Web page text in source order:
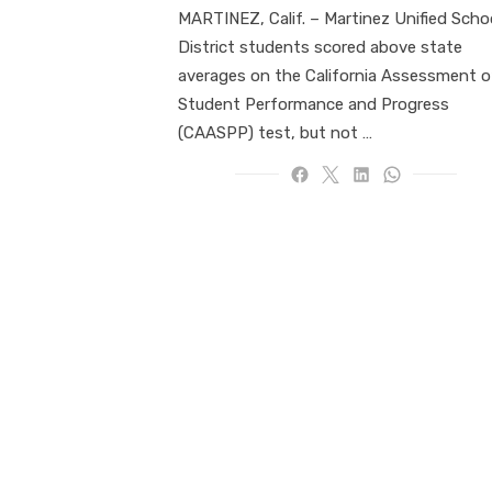
MARTINEZ, Calif. – Martinez Unified
District students scored above state
averages on the California Assessment
Student Performance and Progress
(CAASPP) test, but not …